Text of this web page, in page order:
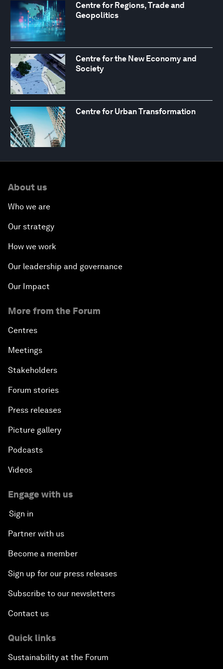
Centre for Regions, Trade and
Geopolitics
Centre for the New Economy and
Society
Centre for Urban Transformation
About us
Who we are
Our strategy
How we work
Our leadership and governance
Our Impact
More from the Forum
Centres
Meetings
Stakeholders
Forum stories
Press releases
Picture gallery
Podcasts
Videos
Engage with us
Sign in
Partner with us
Become a member
Sign up for our press releases
Subscribe to our newsletters
Contact us
Quick links
Sustainability at the Forum